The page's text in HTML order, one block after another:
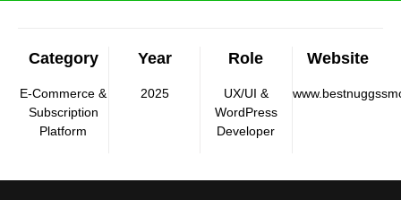
Category
E-Commerce &
Subscription
Platform
Year
2025
Role
UX/UI &
WordPress
Developer
Website